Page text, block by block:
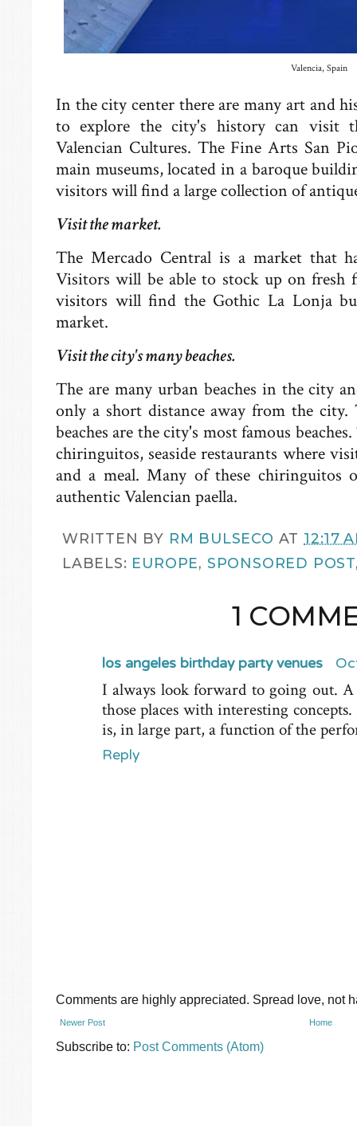
Valencia, Spain
In the city center there are many art and
to explore the city's history can visit
Valencian Cultures. The Fine Arts San
main museums, located in a baroque
visitors will find a large collection of
Visit the market.
The Mercado Central is a market that
Visitors will be able to stock up on fresh
visitors will find the Gothic La Lonja
market.
Visit the city's many beaches.
The are many urban beaches in the city
only a short distance away from the city.
beaches are the city's most famous
chiringuitos, seaside restaurants where
and a meal. Many of these chiringuitos
authentic Valencian paella.
WRITTEN BY RM BULSECO AT 12:17
LABELS: EUROPE, SPONSORED POST
1
los angeles birthday party venues
I always look forward to going out.
those places with interesting
is, in large part, a function of the
Reply
Comments are highly appreciated. Spread love, not
Newer Post Home
Subscribe to: Post Comments (Atom)